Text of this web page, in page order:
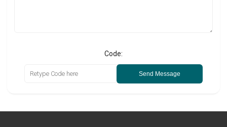
Code:
Send Message